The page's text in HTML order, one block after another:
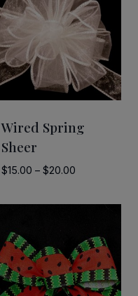
Wired Spring
Sheer
$15.00 – $20.00Price
$15.00
$20.00